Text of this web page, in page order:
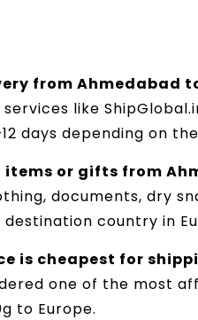
from Ahmedabad
like
days depending on
items or gifts from
documents, dry
country in
is cheapest for
one of the most
to Europe.